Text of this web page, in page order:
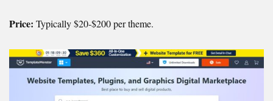
Price: Typically $20-$200 per theme.